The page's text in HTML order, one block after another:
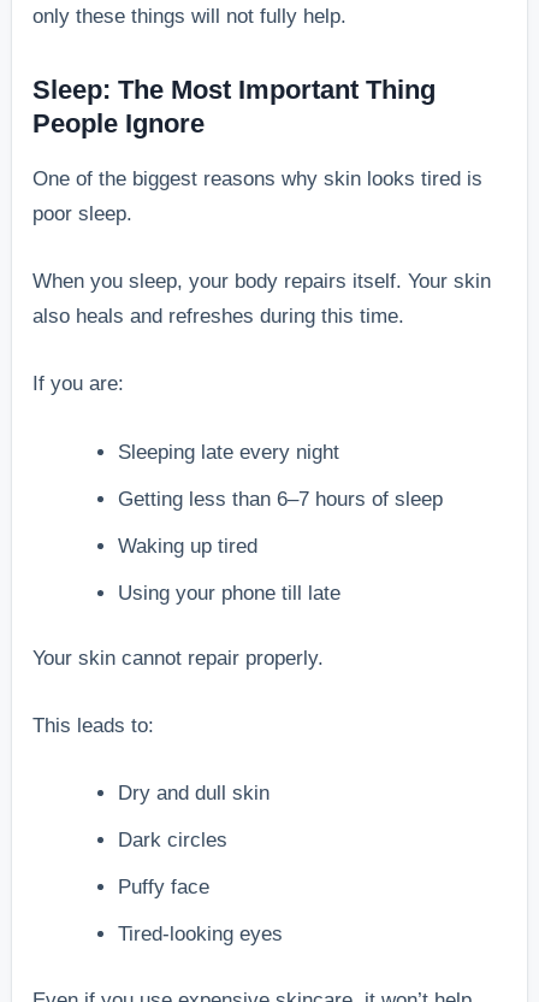
only these things will not fully help.
Sleep: The Most Important Thing
People Ignore
One of the biggest reasons why skin looks tired is
poor sleep.
When you sleep, your body repairs itself. Your skin
also heals and refreshes during this time.
If you are:
Sleeping late every night
Getting less than 6–7 hours of sleep
Waking up tired
Using your phone till late
Your skin cannot repair properly.
This leads to:
Dry and dull skin
Dark circles
Puffy face
Tired-looking eyes